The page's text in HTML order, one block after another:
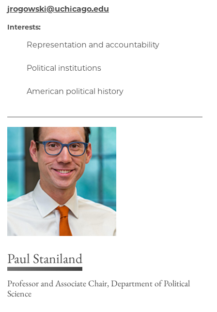
jrogowski@uchicago.edu
Interests:
Representation and accountability
Political institutions
American political history
Paul Staniland
Professor and Associate Chair, Department of Political
Science